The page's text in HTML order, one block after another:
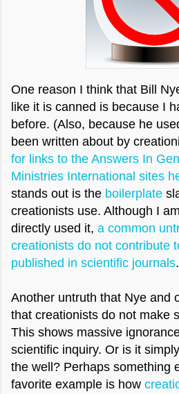
One reason I think that Bill
like it is canned is because I
before. (Also, because he
been written about by
for links to the Answers In
Ministries International sites
stands out is the boilerplate
creationists use. Although I
directly used it, a common
creationists do not contribute
published in scientific journals.
Another untruth that Nye and
that creationists do not make
This shows massive
scientific inquiry. Or is it
the well? Perhaps something
favorite example is how